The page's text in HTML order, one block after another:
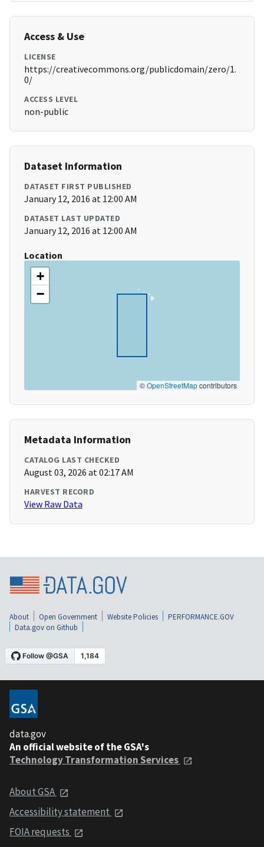
Access & Use
LICENSE
https://creativecommons.org/publicdomain/zero/1.
0/
ACCESS LEVEL
non-public
Dataset Information
DATASET FIRST PUBLISHED
January 12, 2016 at 12:00 AM
DATASET LAST UPDATED
January 12, 2016 at 12:00 AM
Location
+
−
©OpenStreetMapcontributors
Metadata Information
CATALOG LAST CHECKED
August 03, 2026 at 02:17 AM
HARVEST RECORD
View Raw Data
About Open Government Website Policies
PERFORMANCE.GOV
Data.gov on Github
data.gov
An official website of the GSA's
Technology Transformation Services
About GSA
Accessibility statement
FOIA requests